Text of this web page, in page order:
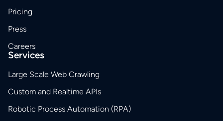
Pricing
Press
Careers
Services
Large Scale Web Crawling
Custom and Realtime APIs
Robotic Process Automation (RPA)